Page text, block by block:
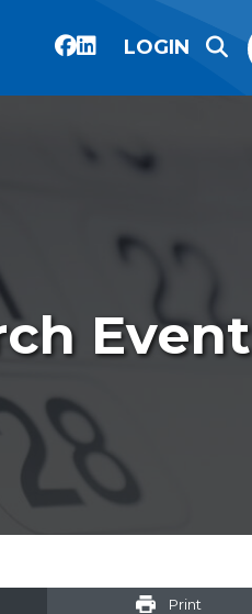
LOGIN
Event
Print